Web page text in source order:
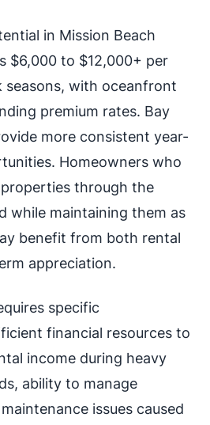
in Mission Beach
$6,000 to $12,000+ per
seasons, with oceanfront
premium rates. Bay
more consistent year-
Homeowners who
through the
while maintaining them as
benefit from both rental
appreciation.
specific
financial resources to
income during heavy
ability to manage
issues caused